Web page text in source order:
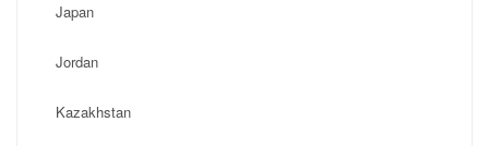
Japan
Jordan
Kazakhstan